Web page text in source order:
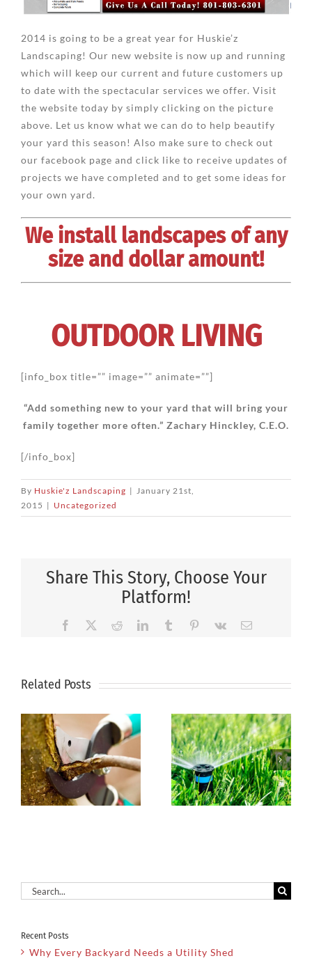
2014 is going to be a great year for Huskie’z
Landscaping! Our new website is now up and running
which will keep our current and future customers up
to date with the spectacular services we offer. Visit
the website today by simply clicking on the picture
above. Let us know what we can do to help beautify
your yard this season! Also make sure to check out
our facebook page and click like to receive updates of
projects we have completed and to get some ideas for
your own yard.
We install landscapes of any
size and dollar amount!
OUTDOOR LIVING
[info_box title=”” image=”” animate=””]
“Add something new to your yard that will bring your
family together more often.” Zachary Hinckley, C.E.O.
[/info_box]
By Huskie'z Landscaping | January 21st,
2015 | Uncategorized
Share This Story, Choose Your
Platform!
Facebook RedditLinkedIn
TumblrPinterest
Vk Email
Related Posts
Dehydration-
Dangerous
for Plants
and People
5 Unique
Hardscape
and Water
Feature
Search
Recent Posts
Why Every Backyard Needs a Utility Shed